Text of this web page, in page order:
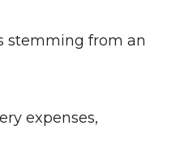
stemming from an
expenses,